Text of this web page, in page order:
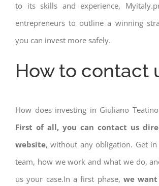
to its skills and experience,
entrepreneurs to outline a winning
you can invest more safely.
How to contact
How does investing in Giuliano
First of all, you can contact us
website, without any obligation. Get
team, how we work and what we do,
us your case.In a first phase, we